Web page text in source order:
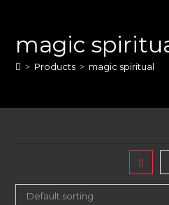
magic
> Products > magic spiritual
Default sorting